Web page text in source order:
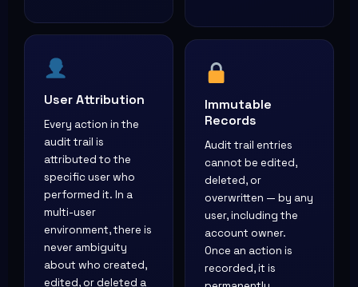
User Attribution
Every action in the
audit trail is
attributed to the
specific user who
performed it. In a
multi-user
environment, there is
never ambiguity
about who created,
edited, or deleted a
Immutable
Records
Audit trail entries
cannot be edited,
deleted, or
overwritten — by any
user, including the
account owner.
Once an action is
recorded, it is